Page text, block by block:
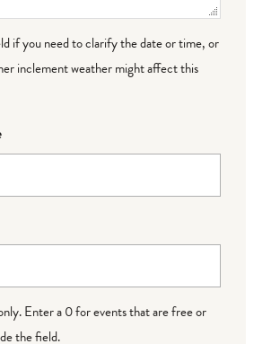
if you need to clarify the date or time, or
inclement weather might affect this
Enter a 0 for events that are free or
the field.